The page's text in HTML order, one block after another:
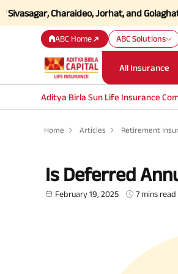
Charaideo, Jorhat, and Golaghat of
ABC Home ABC Solutions
All Insurance
Aditya Birla Sun Life Insurance
Home Articles Retirement
Is Deferred
February 19, 2025 7 mins read